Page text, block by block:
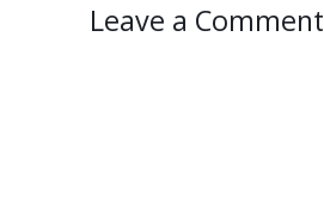
Leave a Comment